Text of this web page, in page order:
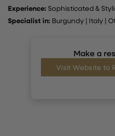
Experience: Sophisticated &
Specialist in: Burgundy | Italy |
Make a
Visit Website to